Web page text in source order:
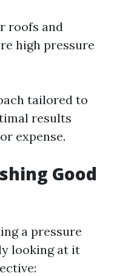
roofs and
high pressure
tailored to
results
expense.
Good
a pressure
looking at it